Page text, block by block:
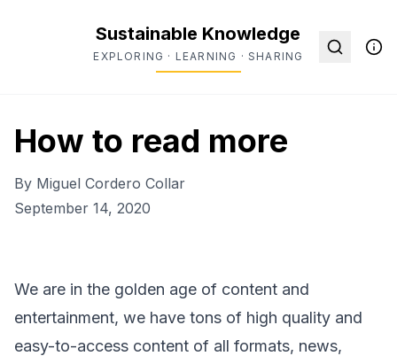
Sustainable Knowledge
EXPLORING · LEARNING · SHARING
How to read more
By Miguel Cordero Collar
September 14, 2020
We are in the golden age of content and
entertainment, we have tons of high quality and
easy-to-access content of all formats, news,